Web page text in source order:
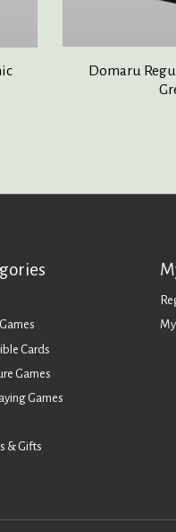
Domaru
Cards
Games
Games
& Gifts